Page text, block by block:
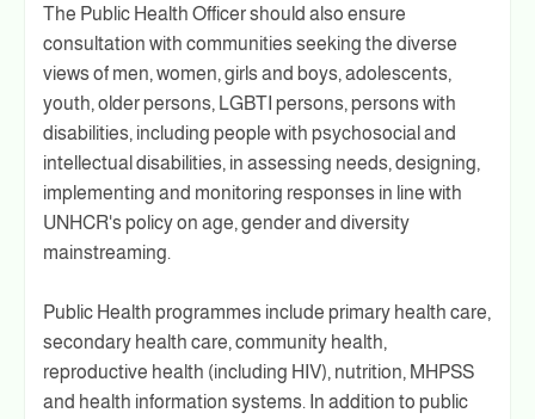
The Public Health Officer should also ensure
consultation with communities seeking the diverse
views of men, women, girls and boys, adolescents,
youth, older persons, LGBTI persons, persons with
disabilities, including people with psychosocial and
intellectual disabilities, in assessing needs, designing,
implementing and monitoring responses in line with
UNHCR's policy on age, gender and diversity
mainstreaming.
Public Health programmes include primary health care,
secondary health care, community health,
reproductive health (including HIV), nutrition, MHPSS
and health information systems. In addition to public